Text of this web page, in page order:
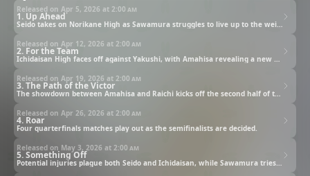
1. Up Ahead
Released on Apr 5, 2026 at 2:00 am
2. For the Team
Released on Apr 12, 2026 at 2:00 am
3. The Path of the Victor
Released on Apr 19, 2026 at 2:00 am
4. Roar
Released on Apr 26, 2026 at 2:00 am
Four quarterfinals matches play out as the semifinalists are decided.
5. Something Off
Released on May 3, 2026 at 2:00 am